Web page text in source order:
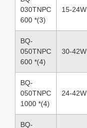
030TNPC
600 *(3)
15-24W
BQ-
050TNPC
600 *(4)
30-42W
BQ-
050TNPC
1000 *(4)
24-42W
BQ-